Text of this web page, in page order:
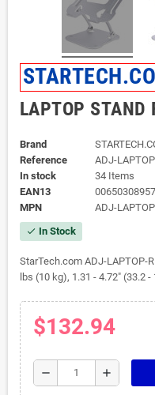
LAPTOP STAND
Brand
Reference
ADJ-
In stock
34 Items
EAN13
MPN
ADJ-
check In Stock
StarTech.com ADJ-LAPTOP-
lbs (10 kg), 1.31 - 4.72" (33.2
$132.94
remove add